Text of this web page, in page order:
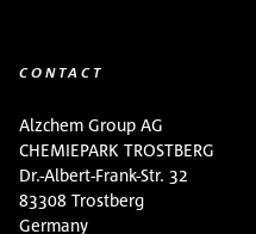
CONTACT
Alzchem Group AG
CHEMIEPARK TROSTBERG
Dr.-Albert-Frank-Str. 32
83308 Trostberg
Germany